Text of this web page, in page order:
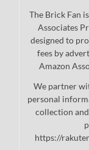
The Brick Fan
Associates
designed to
fees by
Amazon
We partner
personal
collection
https://